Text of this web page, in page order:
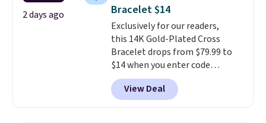
crystals and a 1.5" extension.
This offer ends 8/16 or when it
sells out.
2 days ago
Bracelet $14
Exclusively for our readers,
this 14K Gold-Plated Cross
Bracelet drops from $79.99 to
$14 when you enter code
BRADS390 during checkout
at Donatello Gian. It sells
elsewhere for $29 and up.
View Deal